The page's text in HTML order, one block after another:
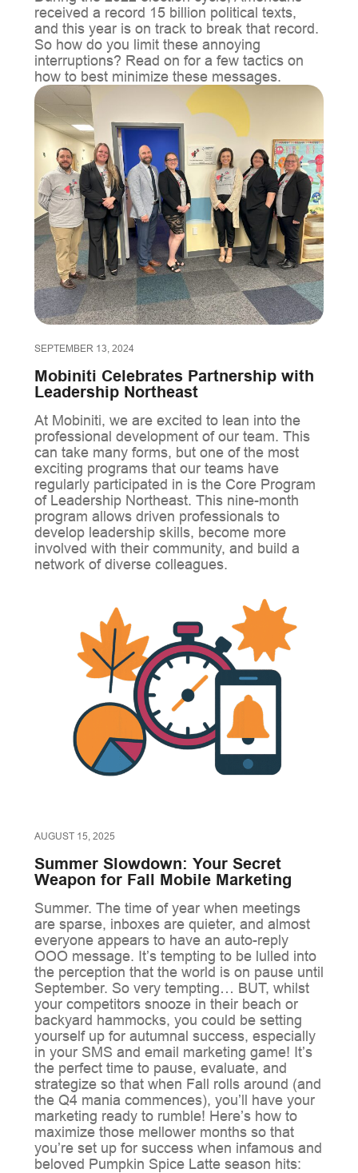
received a record 15 billion political texts,
and this year is on track to break that record.
So how do you limit these annoying
interruptions? Read on for a few tactics on
how to best minimize these messages.
SEPTEMBER 13, 2024
Mobiniti Celebrates Partnership with
Leadership Northeast
At Mobiniti, we are excited to lean into the
professional development of our team. This
can take many forms, but one of the most
exciting programs that our teams have
regularly participated in is the Core Program
of Leadership Northeast. This nine-month
program allows driven professionals to
develop leadership skills, become more
involved with their community, and build a
network of diverse colleagues.
AUGUST 15, 2025
Summer Slowdown: Your Secret
Weapon for Fall Mobile Marketing
Summer. The time of year when meetings
are sparse, inboxes are quieter, and almost
everyone appears to have an auto-reply
OOO message. It’s tempting to be lulled into
the perception that the world is on pause until
September. So very tempting… BUT, whilst
your competitors snooze in their beach or
backyard hammocks, you could be setting
yourself up for autumnal success, especially
in your SMS and email marketing game! It’s
the perfect time to pause, evaluate, and
strategize so that when Fall rolls around (and
the Q4 mania commences), you’ll have your
marketing ready to rumble! Here’s how to
maximize those mellower months so that
you’re set up for success when infamous and
beloved Pumpkin Spice Latte season hits: